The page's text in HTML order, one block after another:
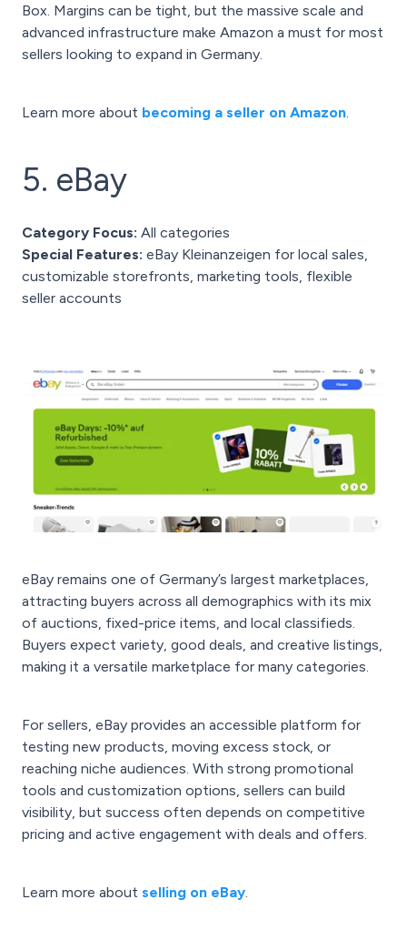
Box. Margins can be tight, but the massive scale and
advanced infrastructure make Amazon a must for most
sellers looking to expand in Germany.
Learn more about becoming a seller on Amazon
5. eBay
Category Focus: All categories
Special Features: eBay Kleinanzeigen for local sales,
customizable storefronts, marketing tools, flexible
seller accounts
eBay remains one of Germany’s largest marketplaces,
attracting buyers across all demographics with its mix
of auctions, fixed-price items, and local classifieds.
Buyers expect variety, good deals, and creative listings,
making it a versatile marketplace for many categories.
For sellers, eBay provides an accessible platform for
testing new products, moving excess stock, or
reaching niche audiences. With strong promotional
tools and customization options, sellers can build
visibility, but success often depends on competitive
pricing and active engagement with deals and offers.
Learn more about selling on eBay.